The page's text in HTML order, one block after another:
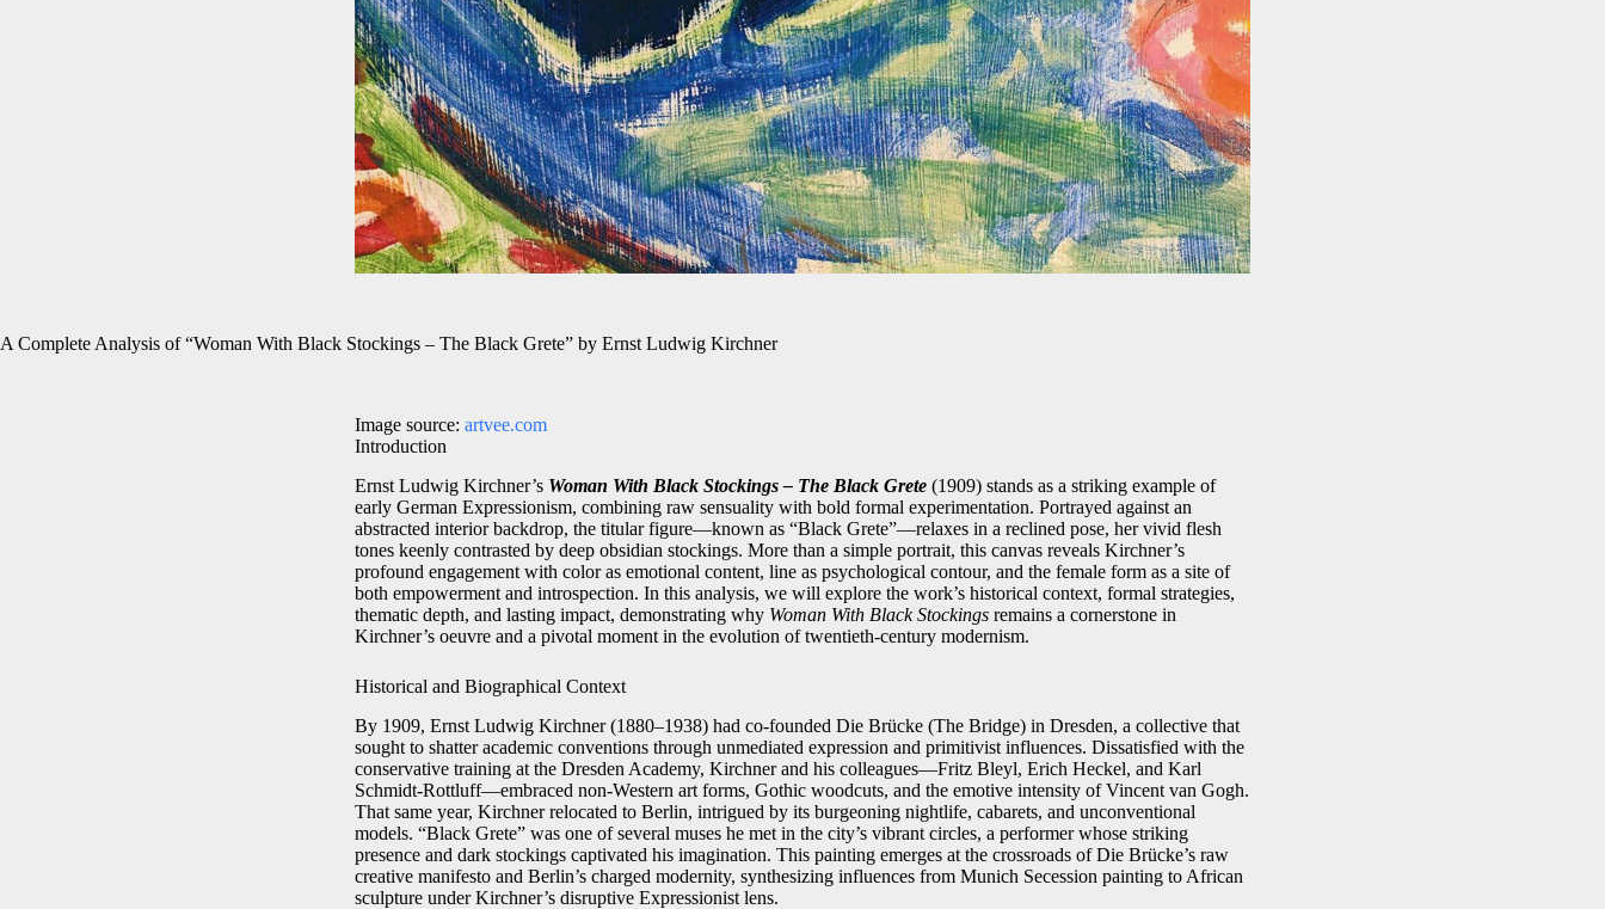
A Complete Analysis of “Woman With Black Stockings – The Black Grete” by Ernst Ludwig Kirchner
Image source: artvee.com
Introduction
Ernst Ludwig Kirchner’s Woman With Black Stockings – The Black Grete (1909) stands as a striking example of
early German Expressionism, combining raw sensuality with bold formal experimentation. Portrayed against an
abstracted interior backdrop, the titular figure—known as “Black Grete”—relaxes in a reclined pose, her vivid flesh
tones keenly contrasted by deep obsidian stockings. More than a simple portrait, this canvas reveals Kirchner’s
profound engagement with color as emotional content, line as psychological contour, and the female form as a site of
both empowerment and introspection. In this analysis, we will explore the work’s historical context, formal strategies,
thematic depth, and lasting impact, demonstrating why Woman With Black Stockings remains a cornerstone in
Kirchner’s oeuvre and a pivotal moment in the evolution of twentieth-century modernism.
Historical and Biographical Context
By 1909, Ernst Ludwig Kirchner (1880–1938) had co-founded Die Brücke (The Bridge) in Dresden, a collective that
sought to shatter academic conventions through unmediated expression and primitivist influences. Dissatisfied with the
conservative training at the Dresden Academy, Kirchner and his colleagues—Fritz Bleyl, Erich Heckel, and Karl
Schmidt-Rottluff—embraced non-Western art forms, Gothic woodcuts, and the emotive intensity of Vincent van Gogh.
That same year, Kirchner relocated to Berlin, intrigued by its burgeoning nightlife, cabarets, and unconventional
models. “Black Grete” was one of several muses he met in the city’s vibrant circles, a performer whose striking
presence and dark stockings captivated his imagination. This painting emerges at the crossroads of Die Brücke’s raw
creative manifesto and Berlin’s charged modernity, synthesizing influences from Munich Secession painting to African
sculpture under Kirchner’s disruptive Expressionist lens.